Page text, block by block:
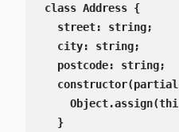
class Address {
  street: string;
  city: string;
  postcode: string;
  }